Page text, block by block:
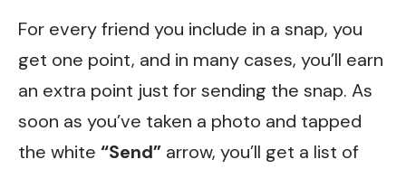
For every friend you include in a snap, you
get one point, and in many cases, you’ll earn
an extra point just for sending the snap. As
soon as you’ve taken a photo and tapped
the white “Send” arrow, you’ll get a list of